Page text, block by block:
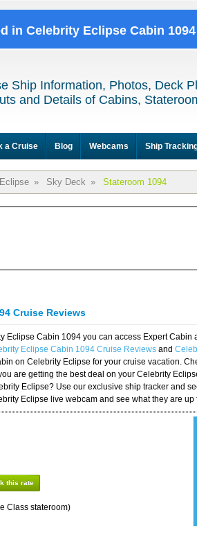
in Celebrity Eclipse Cabin
Ship Information, Photos, Deck
and Details of Cabins,
a Cruise Blog Webcams Ship
Eclipse » Sky Deck » Stateroom 1094
Cruise Reviews
Eclipse Cabin 1094 you can access Expert Cabin
Eclipse Cabin 1094 Cruise Reviews and
on Celebrity Eclipse for your cruise vacation.
are getting the best deal on your Celebrity
Eclipse? Use our exclusive ship tracker and
Eclipse live webcam and see what they are up
this rate
Class stateroom)